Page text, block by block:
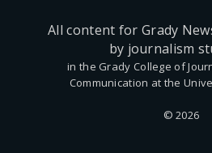
All content for Grady
by journalism
in the Grady College of
Communication at the
© 2026